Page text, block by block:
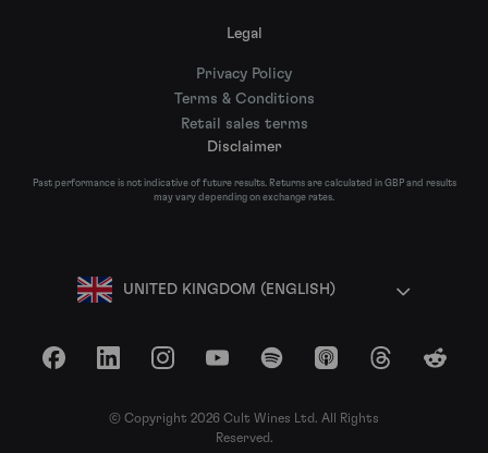
Legal
Privacy Policy
Terms & Conditions
Retail sales terms
Disclaimer
Past performance is not indicative of future results. Returns are calculated in GBP and results
may vary depending on exchange rates.
UNITED KINGDOM (ENGLISH)
FacebookLinkedInInstagramYouTubeSpotify Apple Podcasts
ThreadsReddit
© Copyright 2026 Cult Wines Ltd. All Rights
Reserved.